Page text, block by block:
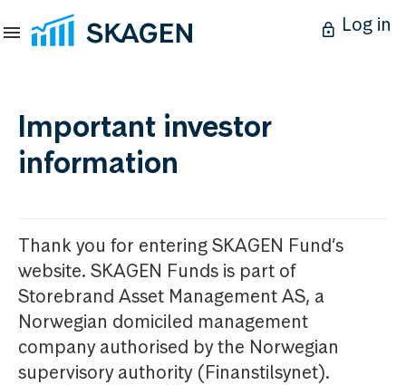
Log in
Important investor
information
Thank you for entering SKAGEN Fund’s
website. SKAGEN Funds is part of
Storebrand Asset Management AS, a
Norwegian domiciled management
company authorised by the Norwegian
supervisory authority (Finanstilsynet).